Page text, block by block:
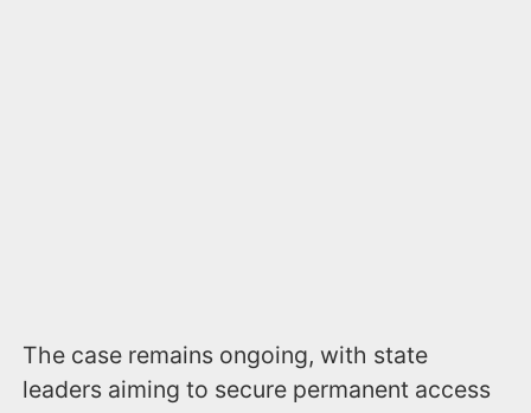
The case remains ongoing, with state
leaders aiming to secure permanent access